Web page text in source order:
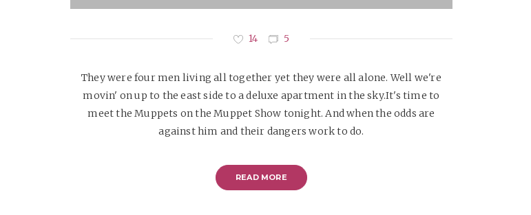
14 5
They were four men living all together yet they were all alone. Well we're
movin' on up to the east side to a deluxe apartment in the sky.It's time to
meet the Muppets on the Muppet Show tonight. And when the odds are
against him and their dangers work to do.
READ MORE